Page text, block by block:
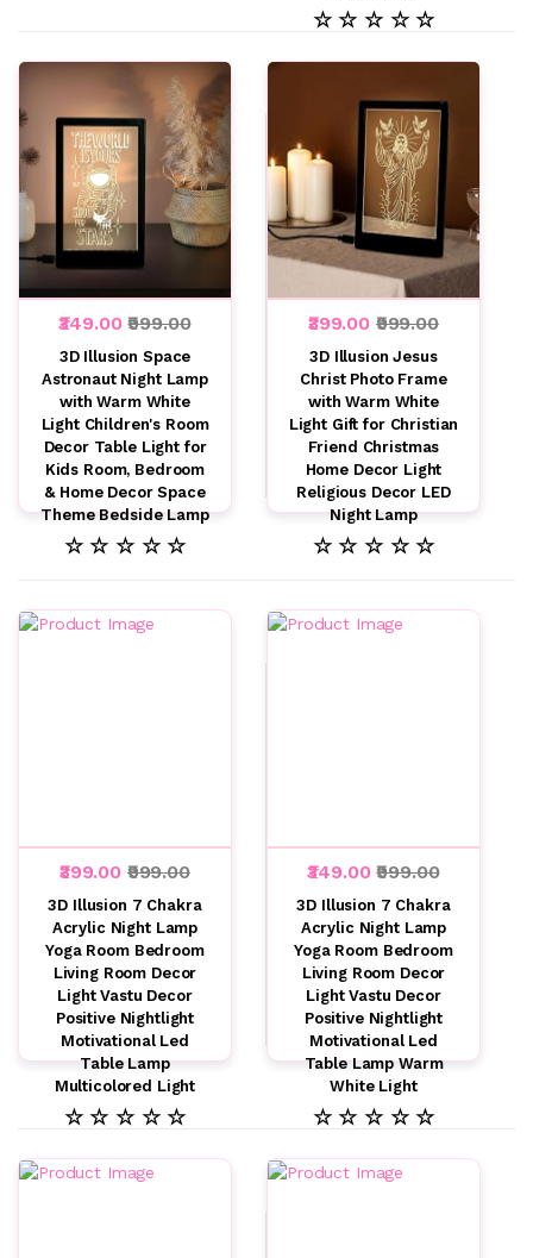
☆ ☆ ☆ ☆ ☆
₹349.00₹999.00
3D Illusion Space
Astronaut Night Lamp
with Warm White
Light Children's Room
Decor Table Light for
Kids Room, Bedroom
& Home Decor Space
Theme Bedside Lamp
☆ ☆ ☆ ☆ ☆
₹399.00 ₹999.00
3D Illusion Jesus
Christ Photo Frame
with Warm White
Light Gift for Christian
Friend Christmas
Home Decor Light
Religious Decor LED
Night Lamp
☆ ☆ ☆ ☆ ☆
₹399.00 ₹999.00
3D Illusion 7 Chakra
Acrylic Night Lamp
Yoga Room Bedroom
Living Room Decor
Light Vastu Decor
Positive Nightlight
Motivational Led
Table Lamp
Multicolored Light
☆ ☆ ☆ ☆ ☆
₹349.00₹999.00
3D Illusion 7 Chakra
Acrylic Night Lamp
Yoga Room Bedroom
Living Room Decor
Light Vastu Decor
Positive Nightlight
Motivational Led
Table Lamp Warm
White Light
☆ ☆ ☆ ☆ ☆